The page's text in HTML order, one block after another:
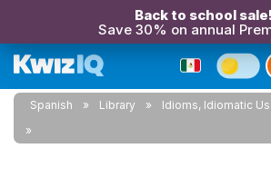
Back to school sale!
Save 30% on annual
Spanish Library Idioms, Idiomatic